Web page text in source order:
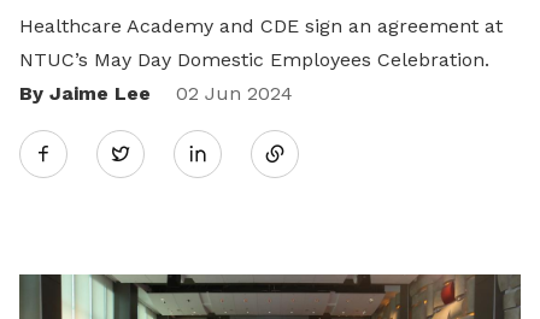
Healthcare Academy and CDE sign an agreement at
NTUC’s May Day Domestic Employees Celebration.
By Jaime Lee
02 Jun 2024
Twitter
Share
LinkedIn